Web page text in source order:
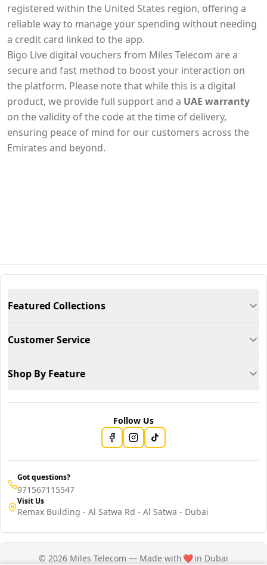
registered within the United States region, offering a
reliable way to manage your spending without needing
a credit card linked to the app.
Bigo Live digital vouchers from Miles Telecom are a
secure and fast method to boost your interaction on
the platform. Please note that while this is a digital
product, we provide full support and a UAE warranty
on the validity of the code at the time of delivery,
ensuring peace of mind for our customers across the
Emirates and beyond.
Featured Collections
Customer Service
Shop By Feature
Follow Us
Got questions?
971567115547
Visit Us
Remax Building - Al Satwa Rd - Al Satwa - Dubai
© 2026 Miles Telecom — Made with ❤️in Dubai